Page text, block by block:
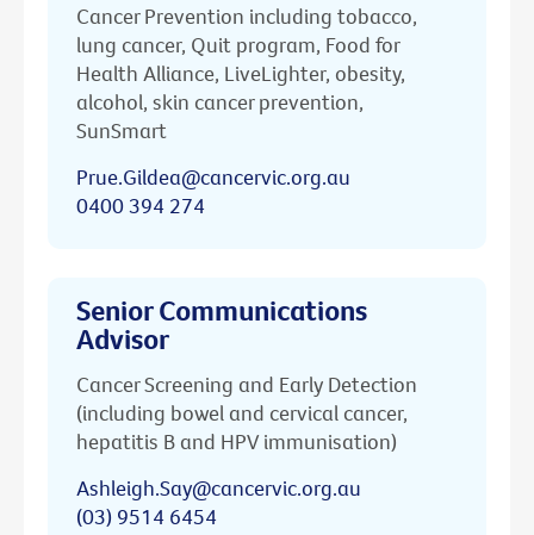
Cancer Prevention including tobacco,
lung cancer, Quit program, Food for
Health Alliance, LiveLighter, obesity,
alcohol, skin cancer prevention,
SunSmart
Prue.Gildea@cancervic.org.au
0400 394 274
Senior Communications
Advisor
Cancer Screening and Early Detection
(including bowel and cervical cancer,
hepatitis B and HPV immunisation)
Ashleigh.Say@cancervic.org.au
(03) 9514 6454